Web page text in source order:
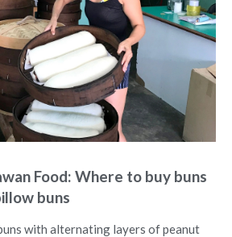
Food: Where to buy buns
buns
with alternating layers of peanut